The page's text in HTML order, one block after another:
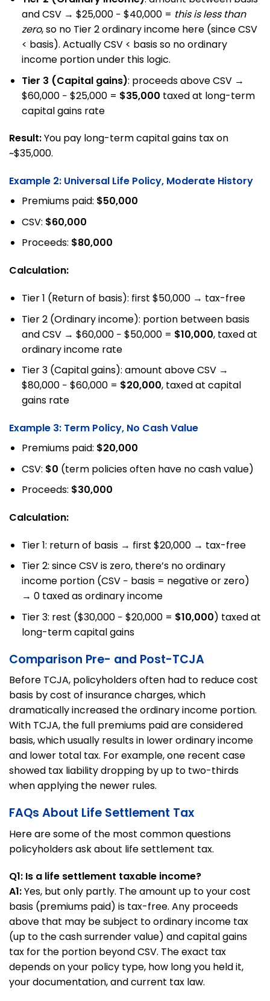
and CSV → $25,000 − $40,000 = this is less than
zero, so no Tier 2 ordinary income here (since CSV
< basis). Actually CSV < basis so no ordinary
income portion under this logic.
Tier 3 (Capital gains): proceeds above CSV →
$60,000 − $25,000 = $35,000 taxed at long-term
capital gains rate
Result:You pay long-term capital gains tax on
~$35,000.
Example 2: Universal Life Policy, Moderate History
Premiums paid: $50,000
CSV: $60,000
Proceeds: $80,000
Calculation:
Tier 1 (Return of basis): first $50,000 → tax-free
Tier 2 (Ordinary income): portion between basis
and CSV → $60,000 − $50,000 = $10,000, taxed at
ordinary income rate
Tier 3 (Capital gains): amount above CSV →
$80,000 − $60,000 = $20,000, taxed at capital
gains rate
Example 3: Term Policy, No Cash Value
Premiums paid: $20,000
CSV: $0 (term policies often have no cash value)
Proceeds: $30,000
Calculation:
Tier 1: return of basis → first $20,000 → tax-free
Tier 2: since CSV is zero, there’s no ordinary
income portion (CSV − basis = negative or zero)
→ 0 taxed as ordinary income
Tier 3: rest ($30,000 − $20,000 = $10,000) taxed at
long-term capital gains
Comparison Pre- and Post-TCJA
Before TCJA, policyholders often had to reduce cost
basis by cost of insurance charges, which
dramatically increased the ordinary income portion.
With TCJA, the full premiums paid are considered
basis, which usually results in lower ordinary income
and lower total tax. For example, one recent case
showed tax liability dropping by up to two-thirds
when applying the newer rules.
FAQs About Life Settlement Tax
Here are some of the most common questions
policyholders ask about life settlement tax.
Q1: Is a life settlement taxable income?
A1:Yes, but only partly. The amount up to your cost
basis (premiums paid) is tax-free. Any proceeds
above that may be subject to ordinary income tax
(up to the cash surrender value) and capital gains
tax for the portion beyond CSV. The exact tax
depends on your policy type, how long you held it,
your documentation, and current tax law.